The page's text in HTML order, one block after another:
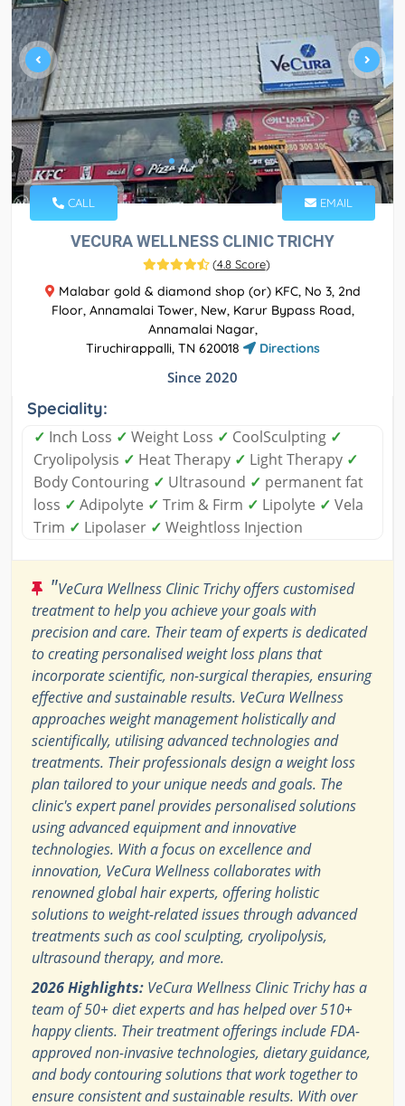
CALL EMAIL
VECURA WELLNESS CLINIC TRICHY
(4.8 Score)
Malabar gold & diamond shop (or) KFC, No 3, 2nd
Floor, Annamalai Tower, New, Karur Bypass Road,
Annamalai Nagar,
Tiruchirappalli, TN 620018
Directions
Since 2020
Speciality:
✓ Inch Loss ✓ Weight Loss ✓ CoolSculpting ✓
Cryolipolysis ✓ Heat Therapy ✓ Light Therapy ✓
Body Contouring ✓ Ultrasound ✓ permanent fat
loss ✓ Adipolyte ✓ Trim & Firm ✓ Lipolyte ✓ Vela
Trim ✓ Lipolaser ✓ Weightloss Injection
"VeCura Wellness Clinic Trichy offers customised
treatment to help you achieve your goals with
precision and care. Their team of experts is dedicated
to creating personalised weight loss plans that
incorporate scientific, non-surgical therapies, ensuring
effective and sustainable results. VeCura Wellness
approaches weight management holistically and
scientifically, utilising advanced technologies and
treatments. Their professionals design a weight loss
plan tailored to your unique needs and goals. The
clinic's expert panel provides personalised solutions
using advanced equipment and innovative
technologies. With a focus on excellence and
innovation, VeCura Wellness collaborates with
renowned global hair experts, offering holistic
solutions to weight-related issues through advanced
treatments such as cool sculpting, cryolipolysis,
ultrasound therapy, and more.
2026 Highlights: VeCura Wellness Clinic Trichy has a
team of 50+ diet experts and has helped over 510+
happy clients. Their treatment offerings include FDA-
approved non-invasive technologies, dietary guidance,
and body contouring solutions that work together to
ensure consistent and sustainable results. With over